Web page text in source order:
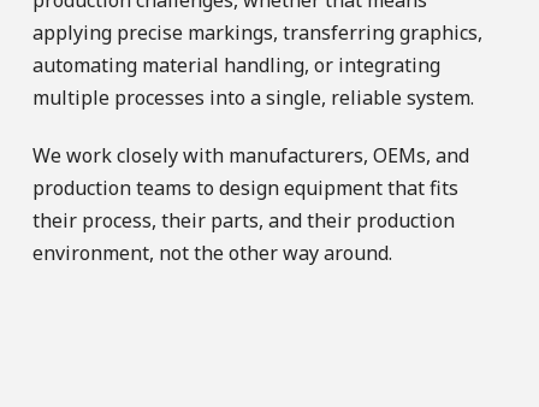
applying precise markings, transferring graphics,
automating material handling, or integrating
multiple processes into a single, reliable system.
We work closely with manufacturers, OEMs, and
production teams to design equipment that fits
their process, their parts, and their production
environment, not the other way around.